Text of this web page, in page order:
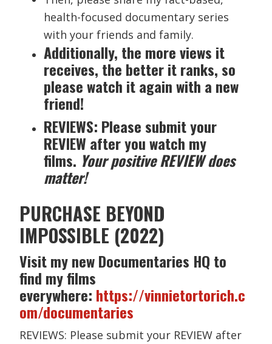
health-focused documentary series
with your friends and family.
Additionally, the more views it
receives, the better it ranks, so
please watch it again with a new
friend!
REVIEWS: Please submit your
REVIEW after you watch my
films. Your positive REVIEW does
matter!
PURCHASE BEYOND
IMPOSSIBLE (2022)
Visit my new Documentaries HQ to
find my films
everywhere: https://vinnietortorich.c
om/documentaries
REVIEWS: Please submit your REVIEW after